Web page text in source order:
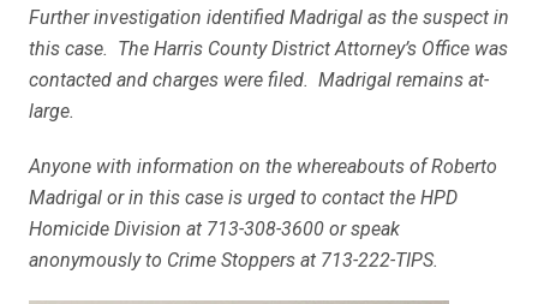
Further investigation identified Madrigal as the suspect in
this case. The Harris County District Attorney’s Office was
contacted and charges were filed. Madrigal remains at-
large.
Anyone with information on the whereabouts of Roberto
Madrigal or in this case is urged to contact the HPD
Homicide Division at 713-308-3600 or speak
anonymously to Crime Stoppers at 713-222-TIPS.